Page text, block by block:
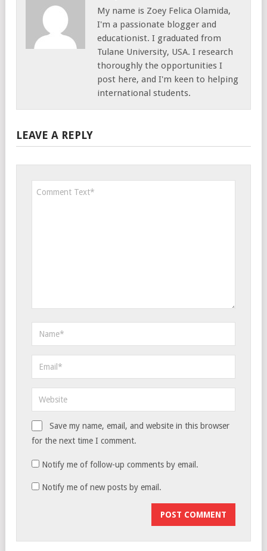
My name is Zoey Felica Olamida,
I'm a passionate blogger and
educationist. I graduated from
Tulane University, USA. I research
thoroughly the opportunities I
post here, and I'm keen to helping
international students.
LEAVE A REPLY
Save my name, email, and website in this browser
for the next time I comment.
Notify me of follow-up comments by email.
Notify me of new posts by email.